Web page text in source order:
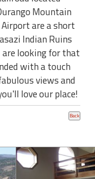
Mountain
are a short
Indian Ruins
looking for that
with a touch
views and
love our place!